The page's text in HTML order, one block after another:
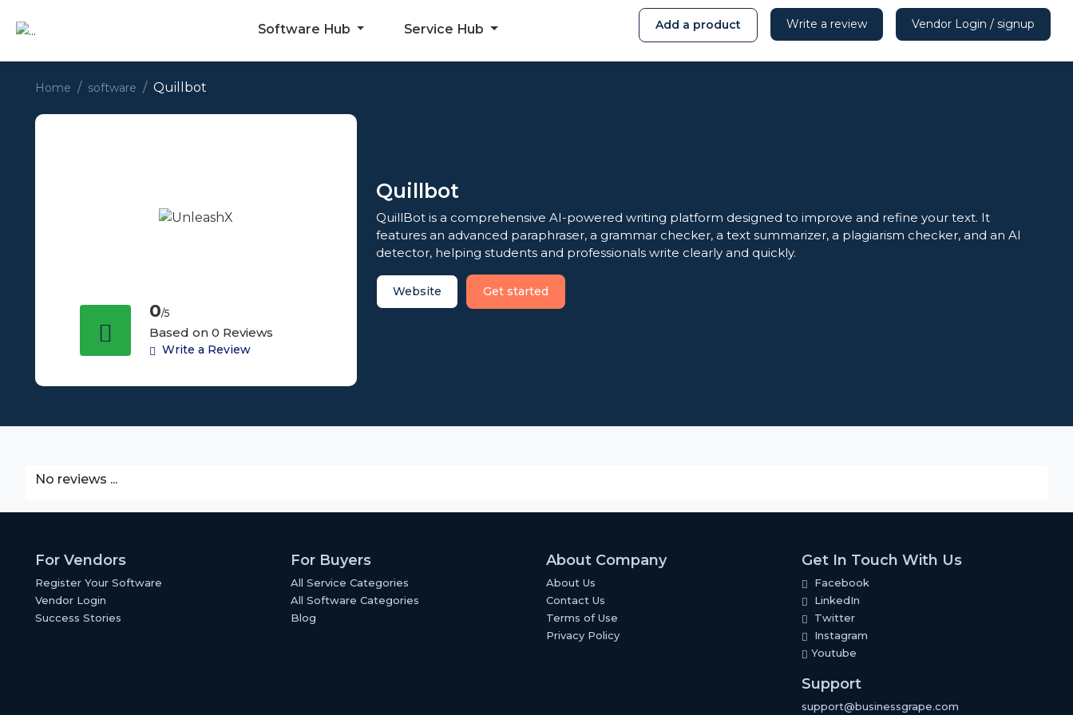
Software Hub Service Hub Add a product Write a review Vendor Login / signup
Home software Quillbot
0/5
Based on 0 Reviews
Write a Review
Quillbot
QuillBot is a comprehensive AI-powered writing platform designed to improve and refine your text. It
features an advanced paraphraser, a grammar checker, a text summarizer, a plagiarism checker, and an AI
detector, helping students and professionals write clearly and quickly.
Website Get started
No reviews ...
For Vendors
Register Your Software
Vendor Login
Success Stories
For Buyers
All Service Categories
All Software Categories
Blog
About Company
About Us
Contact Us
Terms of Use
Privacy Policy
Get In Touch With Us
Facebook
LinkedIn
Twitter
Instagram
Youtube
Support
support@businessgrape.com